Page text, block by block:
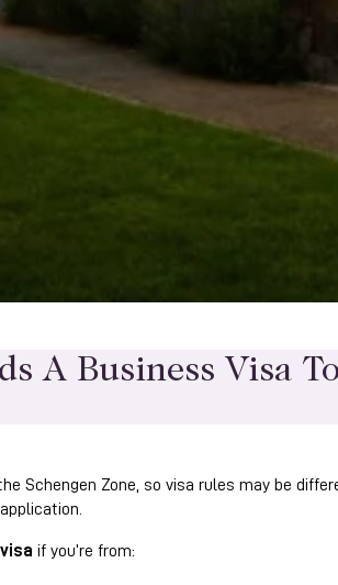
A Business Visa
Schengen Zone, so visa rules may be
if you’re from: